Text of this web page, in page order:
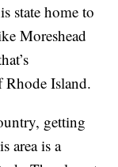
state home to
Moreshead
Rhode Island.
getting
area is a